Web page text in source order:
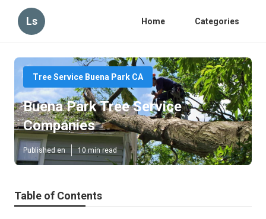
Ls Home Categories
Tree Service Buena Park CA
Buena Park Tree Service
Companies
Published en 10 min read
Table of Contents